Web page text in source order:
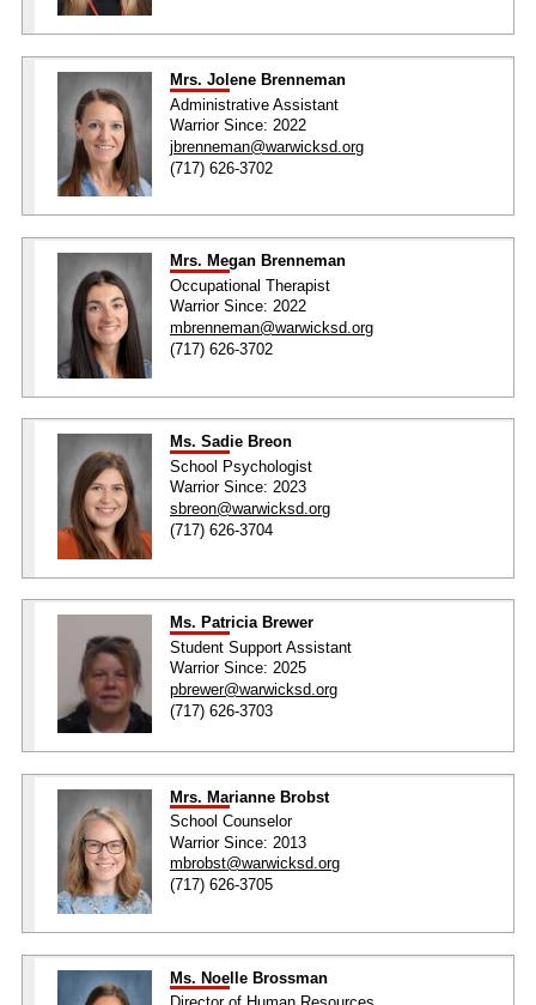
Mrs. Jolene Brenneman
Administrative Assistant
Warrior Since: 2022
jbrenneman@warwicksd.org
(717) 626-3702
Mrs. Megan Brenneman
Occupational Therapist
Warrior Since: 2022
mbrenneman@warwicksd.org
(717) 626-3702
Ms. Sadie Breon
School Psychologist
Warrior Since: 2023
sbreon@warwicksd.org
(717) 626-3704
Ms. Patricia Brewer
Student Support Assistant
Warrior Since: 2025
pbrewer@warwicksd.org
(717) 626-3703
Mrs. Marianne Brobst
School Counselor
Warrior Since: 2013
mbrobst@warwicksd.org
(717) 626-3705
Ms. Noelle Brossman